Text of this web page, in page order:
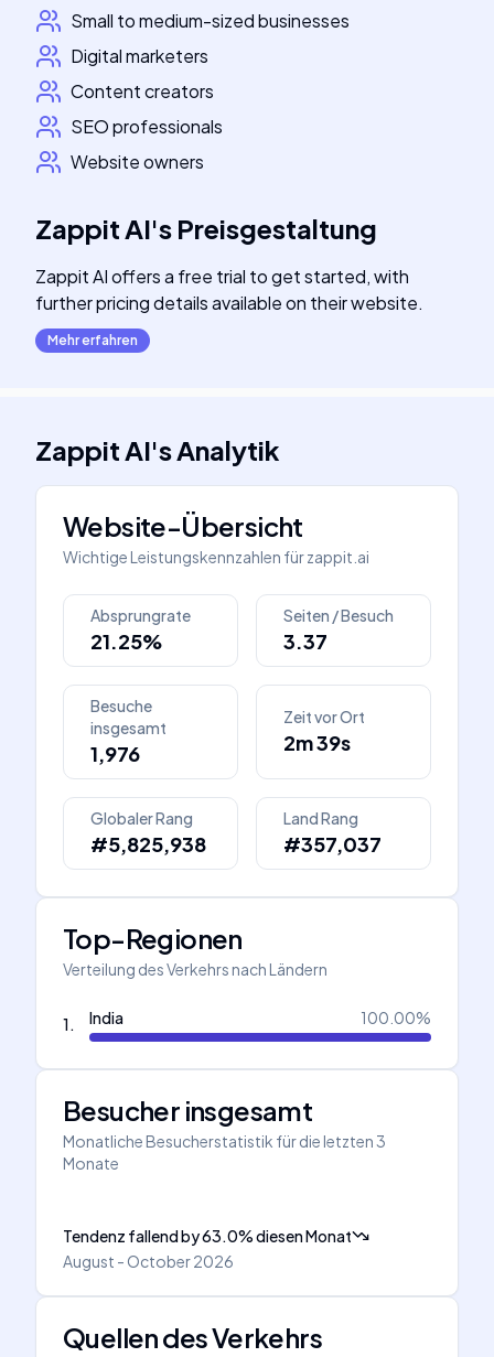
Small to medium-sized businesses
Digital marketers
Content creators
SEO professionals
Website owners
Zappit AI's Preisgestaltung
Zappit AI offers a free trial to get started, with
further pricing details available on their website.
Mehr erfahren
Zappit AI'sAnalytik
Website-Übersicht
Wichtige Leistungskennzahlen fürzappit.ai
Absprungrate
21.25%
Seiten / Besuch
3.37
Besuche
insgesamt
1,976
Zeit vor Ort
2m 39s
Globaler Rang
#5,825,938
Land Rang
#357,037
Top-Regionen
Verteilung des Verkehrs nach Ländern
1. India 100.00%
Besucher insgesamt
Monatliche Besucherstatistik für die letzten 3
Monate
Tendenz fallendby63.0%diesen Monat
August - October 2026
Quellen des Verkehrs